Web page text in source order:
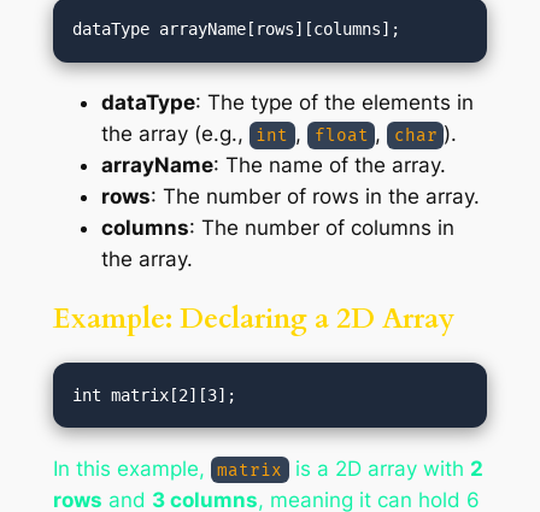
dataType: The type of the elements in
the array (e.g.,
int , float , char ).
arrayName: The name of the array.
rows: The number of rows in the array.
columns: The number of columns in
the array.
Example: Declaring a 2D Array
In this example, matrix is a 2D array with 2
rows and 3 columns, meaning it can hold 6